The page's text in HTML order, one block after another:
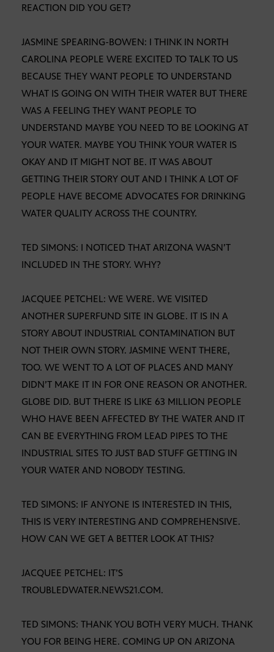
REACTION DID YOU GET?
JASMINE SPEARING-BOWEN: I THINK IN NORTH
CAROLINA PEOPLE WERE EXCITED TO TALK TO US
BECAUSE THEY WANT PEOPLE TO UNDERSTAND
WHAT IS GOING ON WITH THEIR WATER BUT THERE
WAS A FEELING THEY WANT PEOPLE TO
UNDERSTAND MAYBE YOU NEED TO BE LOOKING AT
YOUR WATER. MAYBE YOU THINK YOUR WATER IS
OKAY AND IT MIGHT NOT BE. IT WAS ABOUT
GETTING THEIR STORY OUT AND I THINK A LOT OF
PEOPLE HAVE BECOME ADVOCATES FOR DRINKING
WATER QUALITY ACROSS THE COUNTRY.
TED SIMONS: I NOTICED THAT ARIZONA WASN’T
INCLUDED IN THE STORY. WHY?
JACQUEE PETCHEL: WE WERE. WE VISITED
ANOTHER SUPERFUND SITE IN GLOBE. IT IS IN A
STORY ABOUT INDUSTRIAL CONTAMINATION BUT
NOT THEIR OWN STORY. JASMINE WENT THERE,
TOO. WE WENT TO A LOT OF PLACES AND MANY
DIDN’T MAKE IT IN FOR ONE REASON OR ANOTHER.
GLOBE DID. BUT THERE IS LIKE 63 MILLION PEOPLE
WHO HAVE BEEN AFFECTED BY THE WATER AND IT
CAN BE EVERYTHING FROM LEAD PIPES TO THE
INDUSTRIAL SITES TO JUST BAD STUFF GETTING IN
YOUR WATER AND NOBODY TESTING.
TED SIMONS: IF ANYONE IS INTERESTED IN THIS,
THIS IS VERY INTERESTING AND COMPREHENSIVE.
HOW CAN WE GET A BETTER LOOK AT THIS?
JACQUEE PETCHEL: IT’S
TROUBLEDWATER.NEWS21.COM.
TED SIMONS: THANK YOU BOTH VERY MUCH. THANK
YOU FOR BEING HERE. COMING UP ON ARIZONA